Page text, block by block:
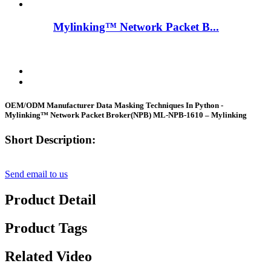
Mylinking™ Network Packet B...
OEM/ODM Manufacturer Data Masking Techniques In Python -
Mylinking™ Network Packet Broker(NPB) ML-NPB-1610 – Mylinking
Short Description:
Send email to us
Product Detail
Product Tags
Related Video